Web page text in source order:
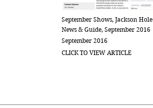
September Shows, Jackson Hole
News & Guide, September 2016
September 2016
CLICK TO VIEW ARTICLE